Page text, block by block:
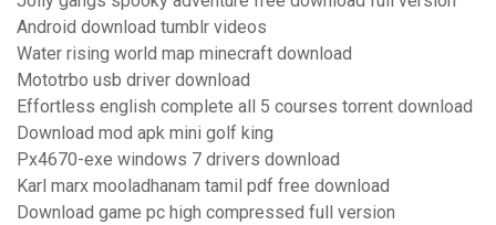
Android download tumblr videos
Water rising world map minecraft download
Mototrbo usb driver download
Effortless english complete all 5 courses torrent download
Download mod apk mini golf king
Px4670-exe windows 7 drivers download
Karl marx mooladhanam tamil pdf free download
Download game pc high compressed full version